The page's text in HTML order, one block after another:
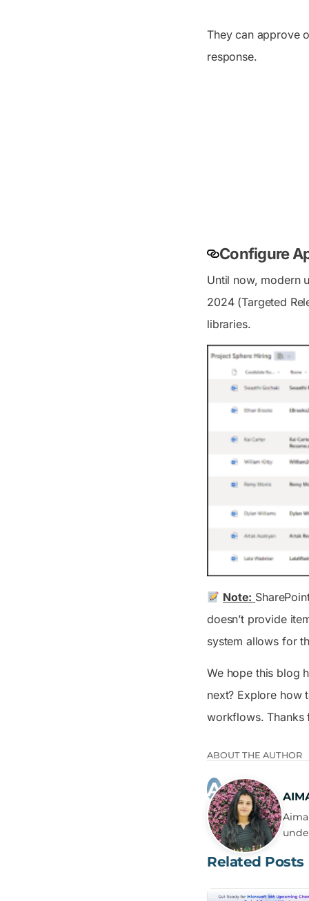
They can approve
response.
Configure
Until now, modern
2024 (Targeted
libraries.
Note:
doesn’t provide
system allows for
We hope this blog
next? Explore how
workflows. Thanks
ABOUT THE AUTHOR
Related Posts